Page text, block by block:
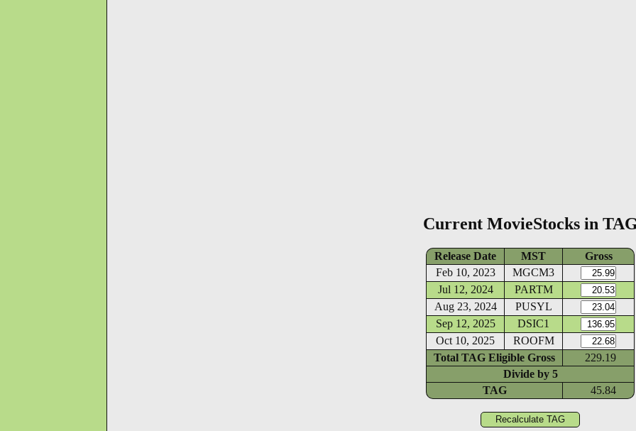
Current MovieStocks in
Release Date MST
Gross
Feb 10, 2023
MGCM3
Jul 12, 2024
PARTM
Aug 23, 2024
PUSYL
Sep 12, 2025
DSIC1
Oct 10, 2025
ROOFM
Total TAG Eligible Gross
229.19
Divide by 5
TAG
45.84